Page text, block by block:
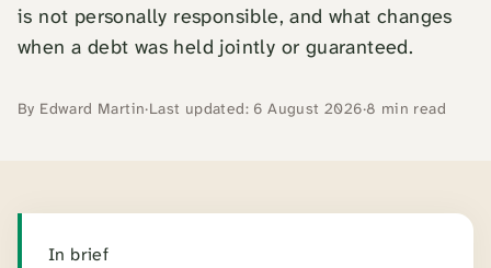
is not personally responsible, and what changes
when a debt was held jointly or guaranteed.
By Edward Martin·Last updated: 6 August 2026·8 min read
Summary
In brief